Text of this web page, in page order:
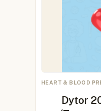
HEART & BLOOD
Dytor